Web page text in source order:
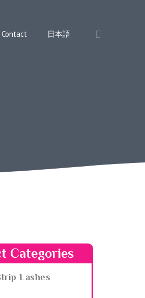
Contact 日本語
Categories
Lashes